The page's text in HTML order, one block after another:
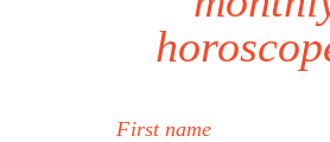
First name